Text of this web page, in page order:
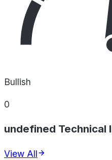
Bullish
0
undefined Technical
View All